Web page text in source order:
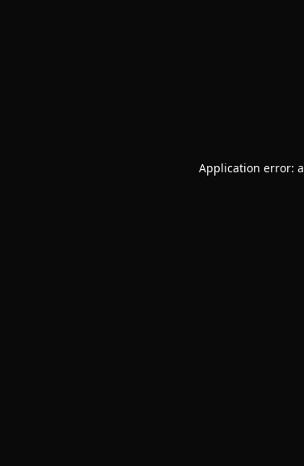
Application error: a